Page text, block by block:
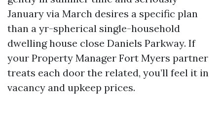
January via March desires a specific plan
than a yr-spherical single-household
dwelling house close Daniels Parkway. If
your Property Manager Fort Myers partner
treats each door the related, you’ll feel it in
vacancy and upkeep prices.